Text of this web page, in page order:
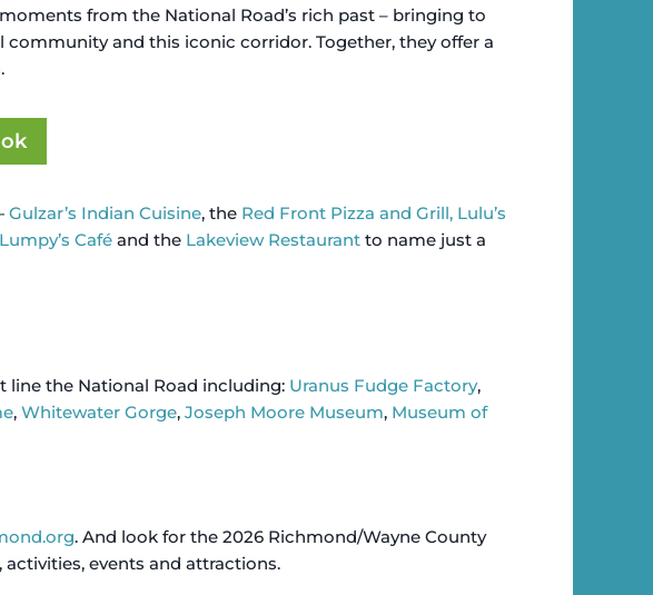
from the National Road’s rich past – bringing to
community and this iconic corridor. Together, they offer a
Gulzar’s Indian Cuisine, the Red Front Pizza and Grill, Lulu’s
Lumpy’s Café and the Lakeview Restaurant to name just a
the National Road including: Uranus Fudge Factory,
, Whitewater Gorge, Joseph Moore Museum, Museum of
. And look for the 2026 Richmond/Wayne County
events and attractions.